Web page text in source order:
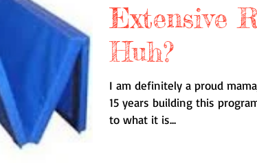
Extensive
Huh?
I am definitely a proud
15 years building this
to what it is...